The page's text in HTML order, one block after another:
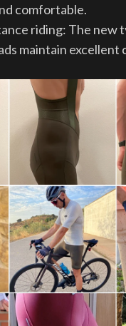
comfortable.
riding: The new
maintain excellent